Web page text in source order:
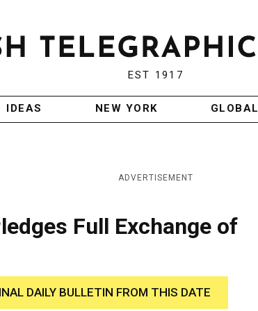
EST 1917
IDEAS NEW YORK GLOBAL
ADVERTISEMENT
Full Exchange of
DAILY BULLETIN FROM THIS DATE